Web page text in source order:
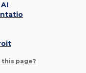
this page?